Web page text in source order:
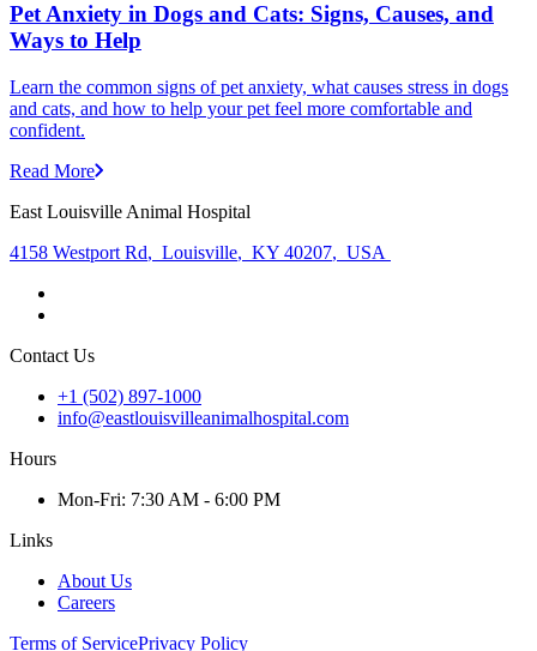
Pet Anxiety in Dogs and Cats: Signs, Causes, and
Ways to Help
Learn the common signs of pet anxiety, what causes stress in dogs
and cats, and how to help your pet feel more comfortable and
confident.
Read More
East Louisville Animal Hospital
4158 Westport Rd, Louisville, KY 40207, USA
Contact Us
+1 (502) 897-1000
info@eastlouisvilleanimalhospital.com
Hours
Mon-Fri: 7:30 AM - 6:00 PM
Links
About Us
Careers
Terms of ServicePrivacy Policy